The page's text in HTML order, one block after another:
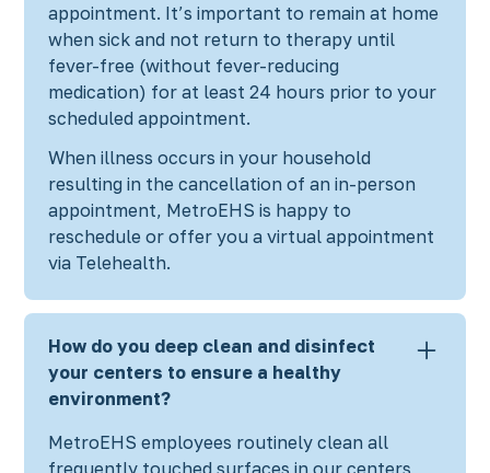
appointment. It’s important to remain at home
when sick and not return to therapy until
fever-free (without fever-reducing
medication) for at least 24 hours prior to your
scheduled appointment.
When illness occurs in your household
resulting in the cancellation of an in-person
appointment, MetroEHS is happy to
reschedule or offer you a virtual appointment
via Telehealth.
How do you deep clean and disinfect
your centers to ensure a healthy
environment?
MetroEHS employees routinely clean all
frequently touched surfaces in our centers,